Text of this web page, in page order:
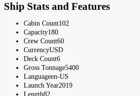
Ship Stats and Features
Cabin Count102
Capacity180
Crew Count60
CurrencyUSD
Deck Count6
Gross Tonnage5400
Languageen-US
Launch Year2019
Length82